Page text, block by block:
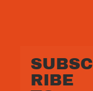
SUBSC
RIBE